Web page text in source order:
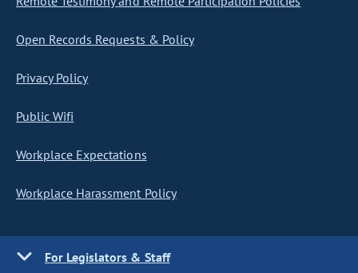
Open Records Requests & Policy
Privacy Policy
Public Wifi
Workplace Expectations
Workplace Harassment Policy
For Legislators & Staff